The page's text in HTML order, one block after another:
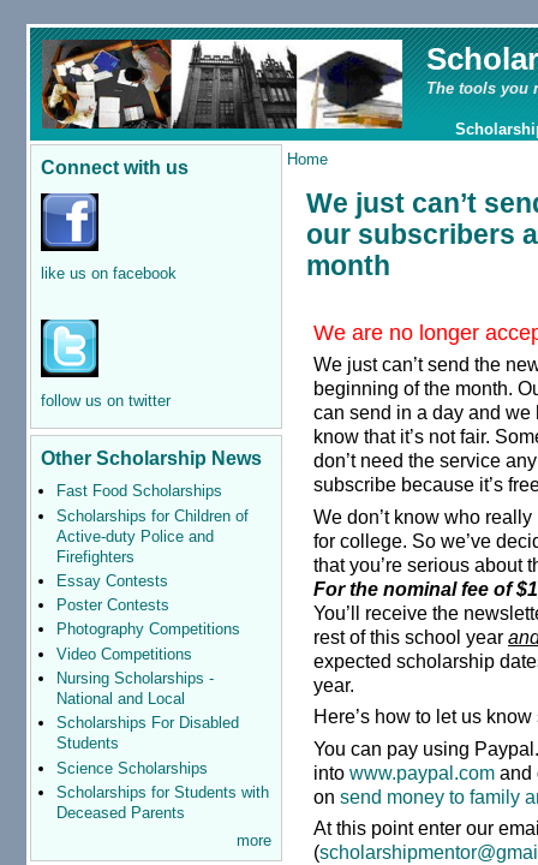
The tools you
Connect with us
like us on facebook
follow us on twitter
Other Scholarship News
Fast Food Scholarships
Scholarships for Children of
Active-duty Police and
Firefighters
Essay Contests
Poster Contests
Photography Competitions
Video Competitions
Nursing Scholarships -
National and Local
Scholarships For Disabled
Students
Science Scholarships
Scholarships for Students with
Deceased Parents
more
Home
We just can’t
our subscribers
month
We are no longer
We just can’t send the
beginning of the month.
can send in a day and
know that it’s not fair.
don’t need the service
subscribe because it’s
We don’t know who
for college. So we’ve
that you’re serious about
For the nominal fee of
You’ll receive the
rest of this school year
expected scholarship
year.
Here’s how to let us
You can pay using
intowww.paypal.com and
onsend money to family
At this point enter our
(